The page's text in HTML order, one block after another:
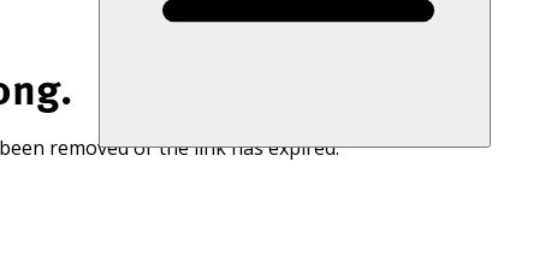
removed or the link has expired.